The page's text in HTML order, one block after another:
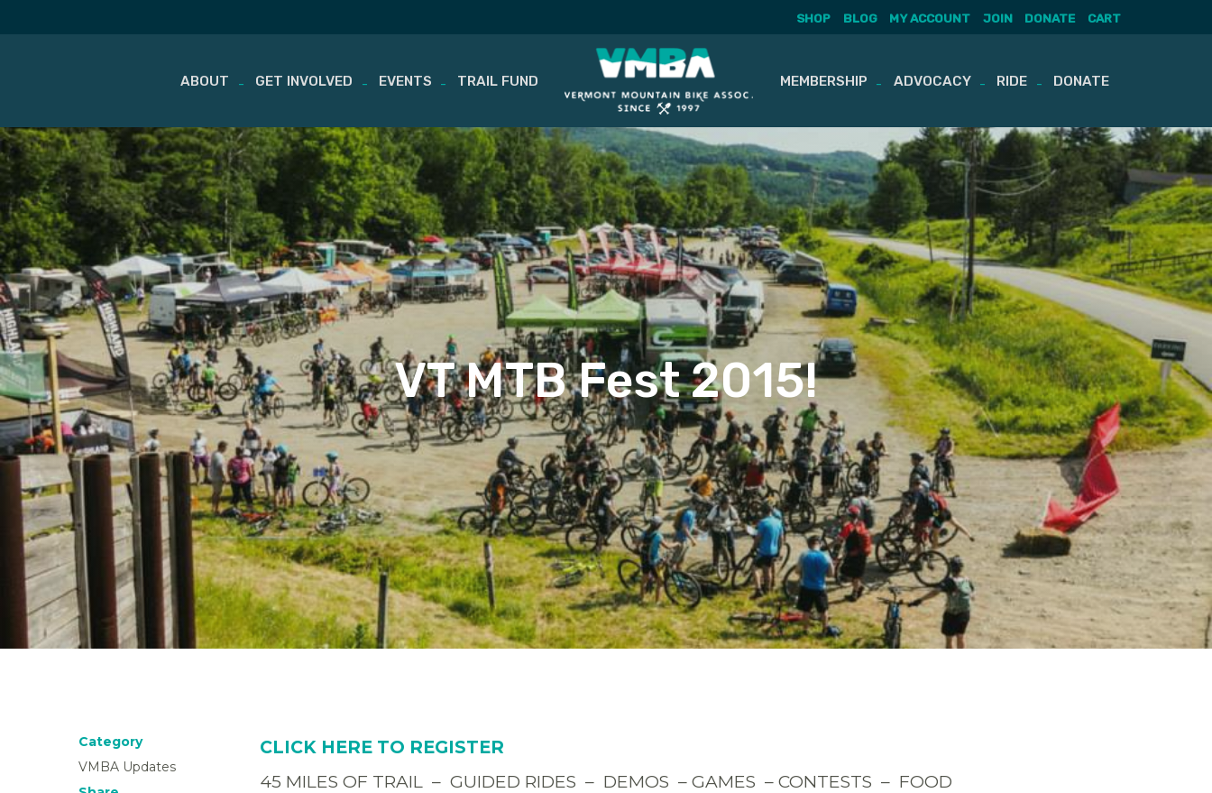
Skip
to
content
SHOP BLOG MY ACCOUNT JOIN DONATE CART
ABOUT GET INVOLVED EVENTS TRAIL FUND MEMBERSHIP ADVOCACY RIDE DONATE
VT MTB Fest 2015!
Category
VMBA Updates
CLICK HERE TO REGISTER
45 MILES OF TRAIL – GUIDED RIDES – DEMOS – GAMES – CONTESTS – FOOD